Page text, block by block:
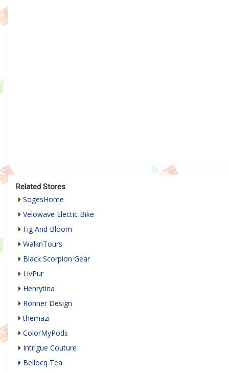
Related Stores
SogesHome
Velowave Electic Bike
Fig And Bloom
WalknTours
Black Scorpion Gear
LivPur
Henrytina
Ronner Design
themazi
ColorMyPods
Intrigue Couture
Bellocq Tea